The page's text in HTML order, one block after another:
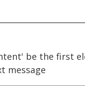
be the first
message